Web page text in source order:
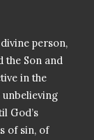
person,
the Son and
in the
God’s
of sin, of